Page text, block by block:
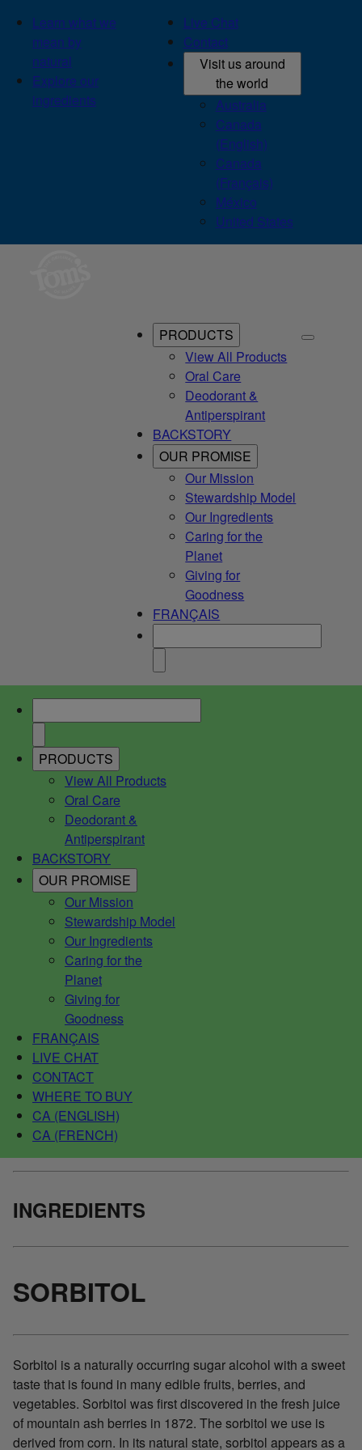
Learn what we
mean by
natural
Explore our
ingredients
Live Chat
Contact
Visit us around
the world
Australia
Canada
(English)
Canada
(Français)
México
United States
PRODUCTS
View All Products
Oral Care
Deodorant &
Antiperspirant
BACKSTORY
OUR PROMISE
Our Mission
Stewardship Model
Our Ingredients
Caring for the
Planet
Giving for
Goodness
FRANÇAIS
PRODUCTS
View All Products
Oral Care
Deodorant &
Antiperspirant
BACKSTORY
OUR PROMISE
Our Mission
Stewardship Model
Our Ingredients
Caring for the
Planet
Giving for
Goodness
FRANÇAIS
LIVE CHAT
CONTACT
WHERE TO BUY
CA (ENGLISH)
CA (FRENCH)
INGREDIENTS
SORBITOL
Sorbitol is a naturally occurring sugar alcohol with a sweet
taste that is found in many edible fruits, berries, and
vegetables. Sorbitol was first discovered in the fresh juice
of mountain ash berries in 1872. The sorbitol we use is
derived from corn. In its natural state, sorbitol appears as a